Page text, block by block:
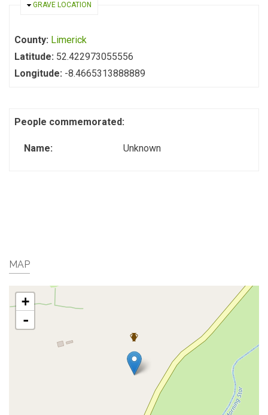
HIDE
GRAVE LOCATION
County: Limerick
Latitude: 52.422973055556
Longitude: -8.4665313888889
People commemorated:
Name: Unknown
MAP
+
-